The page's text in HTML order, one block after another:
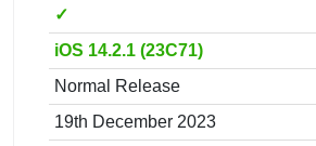
✓
iOS 14.2.1 (23C71)
Normal Release
19th December 2023